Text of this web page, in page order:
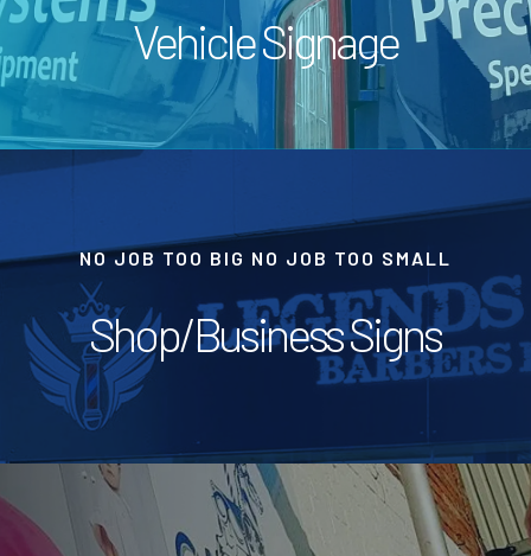
Vehicle Signage
NO JOB TOO BIG NO JOB TOO SMALL
Shop/Business Signs